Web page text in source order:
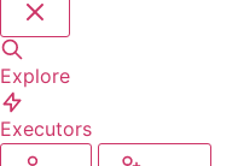
Explore
Executors